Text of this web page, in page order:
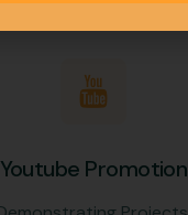
Youtube Promotion